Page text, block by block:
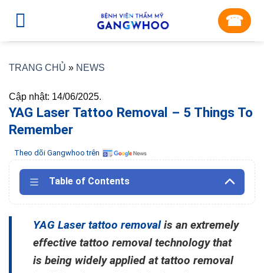
☎︎
TRANG CHỦ » NEWS
Cập nhật: 14/06/2025.
YAG Laser Tattoo Removal – 5 Things To
Remember
Theo dõi Gangwhoo trên
Table of Contents
YAG Laser tattoo removalis an extremely
effective tattoo removal technology that
is being widely applied at tattoo removal